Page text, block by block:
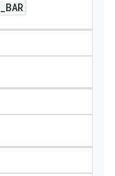
_BAR